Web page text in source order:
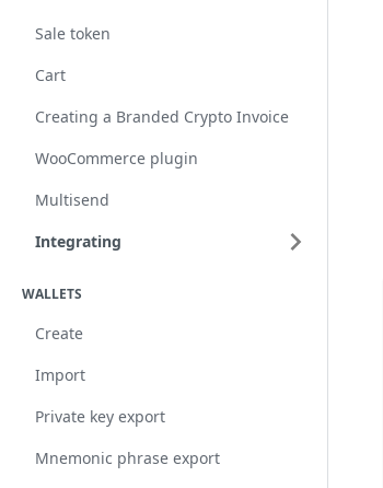
Sale token
Cart
Creating a Branded Crypto Invoice
WooCommerce plugin
Multisend
Integrating
WALLETS
Create
Import
Private key export
Mnemonic phrase export